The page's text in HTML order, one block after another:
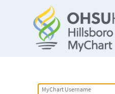
MyChart Username